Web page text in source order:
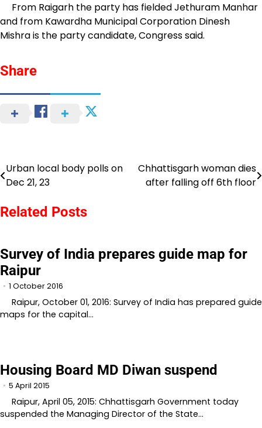
From Raigarh the party has fielded Jethuram Manhar
and from Kawardha Municipal Corporation Dinesh
Mishra is the party candidate, Congress said.
Share
Post
Urban local body polls on
Dec 21, 23
Chhattisgarh woman dies
after falling off 6th floor
Related Posts
Survey of India prepares guide map for
Raipur
1 October 2016
Raipur, October 01, 2016: Survey of India has prepared guide
maps for the capital…
Housing Board MD Diwan suspend
5 April 2015
Raipur, April 05, 2015: Chhattisgarh Government today
suspended the Managing Director of the State…